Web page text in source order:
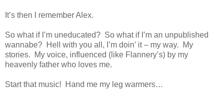
It’s then I remember Alex.
So what if I’m uneducated? So what if I’m an unpublished
wannabe? Hell with you all, I’m doin’ it – my way. My
stories. My voice, influenced (like Flannery’s) by my
heavenly father who loves me.
Start that music! Hand me my leg warmers…